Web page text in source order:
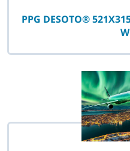
PPG DESOTO®